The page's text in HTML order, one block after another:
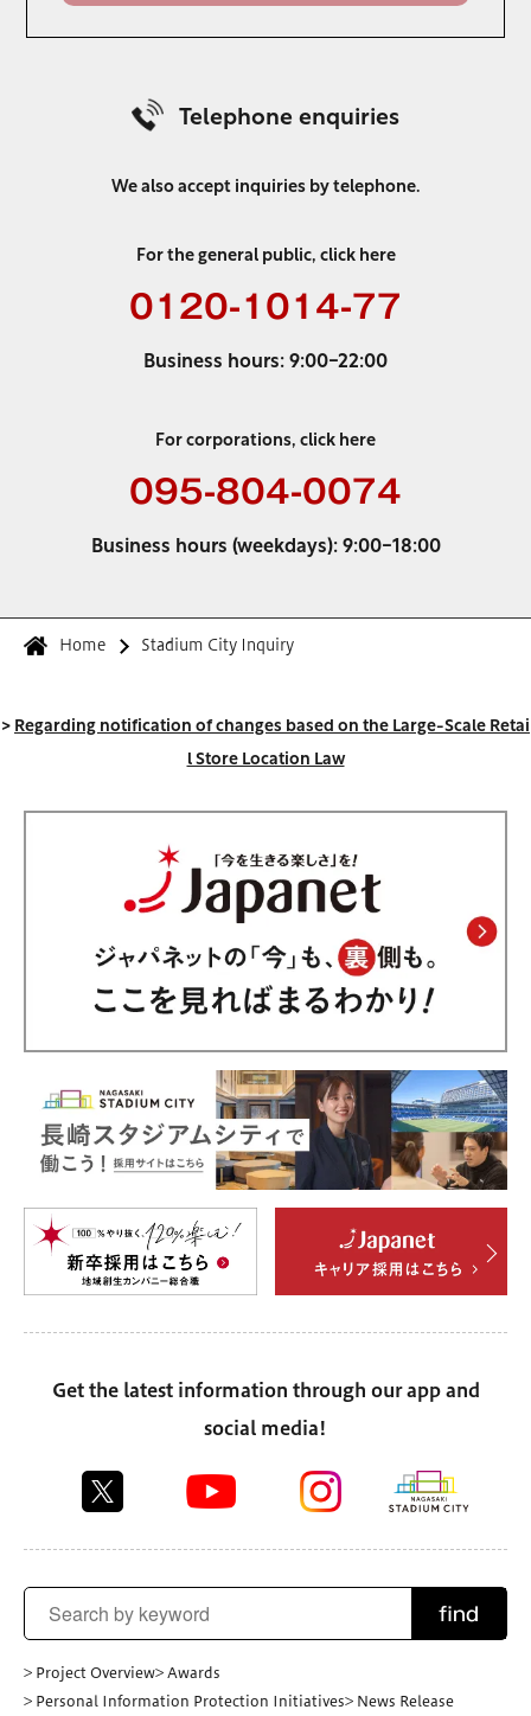
Telephone enquiries
We also accept inquiries by telephone.
For the general public, click here
0120-1014-77
Business hours: 9:00-22:00
For corporations, click here
095-804-0074
Business hours (weekdays): 9:00-18:00
Home Stadium City Inquiry
>Regarding notification of changes based on the Large-Scale Retai
l Store Location Law
Get the latest information through our app and
social media!
find
> Project Overview> Awards
> Personal Information Protection Initiatives> News Release